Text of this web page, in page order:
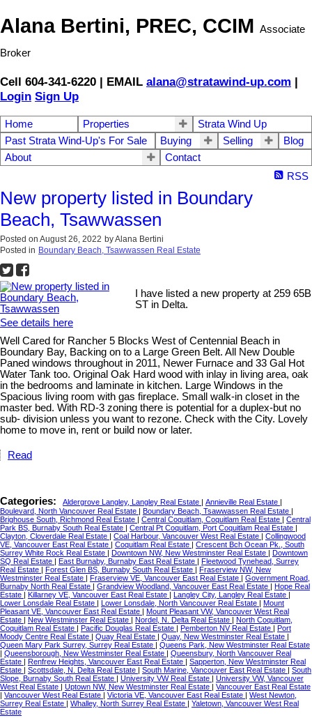
Alana Bertini, PREC, CCIM Associate
Broker
Cell 604-341-6220 | EMAIL alana@stratawind-up.com |
Login Sign Up
Home Properties
Strata Wind Up
Past Strata Wind-Up's For Sale
Buying Selling
Blog
About
Contact
RSS
New property listed in Boundary
Beach, Tsawwassen
Posted on August 26, 2022 byAlana Bertini
Posted in Boundary Beach, Tsawwassen Real Estate
I have listed a new property at 259 65B
ST in Delta.
See details here
Well Cared for Rancher 5 Blocks West of Centennial Beach in
Boundary Bay, Backing on to a Large Green Belt. All New Double
Paned windows throughout in 2011, Newer Furnace and 33 Gal Hot
Water Tank too. Original Oak Hard wood with inlay in living area, oak
in the bedrooms and laminate in kitchen. Large Windows in the
Spacious living room with gas fireplace. Small walk-in closet in the
master bed. With RD-3 zoning there is potential for a duplex-but no
sub- division unless you want to rezone. Check with the City. Lovely
home to move in, rent or build now or later.
Read
Categories: Aldergrove Langley, Langley Real Estate | Annieville Real Estate |
Boulevard, North Vancouver Real Estate | Boundary Beach, Tsawwassen Real Estate |
Brighouse South, Richmond Real Estate | Central Coquitlam, Coquitlam Real Estate | Central
Park BS, Burnaby South Real Estate | Central Pt Coquitlam, Port Coquitlam Real Estate |
Clayton, Cloverdale Real Estate | Coal Harbour, Vancouver West Real Estate | Collingwood
VE, Vancouver East Real Estate | Coquitlam Real Estate | Crescent Bch Ocean Pk., South
Surrey White Rock Real Estate | Downtown NW, New Westminster Real Estate | Downtown
SQ Real Estate | East Burnaby, Burnaby East Real Estate | Fleetwood Tynehead, Surrey
Real Estate | Forest Glen BS, Burnaby South Real Estate | Fraserview NW, New
Westminster Real Estate | Fraserview VE, Vancouver East Real Estate | Government Road,
Burnaby North Real Estate | Grandview Woodland, Vancouver East Real Estate | Hope Real
Estate | Killarney VE, Vancouver East Real Estate | Langley City, Langley Real Estate |
Lower Lonsdale Real Estate | Lower Lonsdale, North Vancouver Real Estate | Mount
Pleasant VE, Vancouver East Real Estate | Mount Pleasant VW, Vancouver West Real
Estate | New Westminster Real Estate | Nordel, N. Delta Real Estate | North Coquitlam,
Coquitlam Real Estate | Pacific Douglas Real Estate | Pemberton NV Real Estate | Port
Moody Centre Real Estate | Quay Real Estate | Quay, New Westminster Real Estate |
Queen Mary Park Surrey, Surrey Real Estate | Queens Park, New Westminster Real Estate
| Queensborough, New Westminster Real Estate | Queensbury, North Vancouver Real
Estate | Renfrew Heights, Vancouver East Real Estate | Sapperton, New Westminster Real
Estate | Scottsdale, N. Delta Real Estate | South Marine, Vancouver East Real Estate | South
Slope, Burnaby South Real Estate | University VW Real Estate | University VW, Vancouver
West Real Estate | Uptown NW, New Westminster Real Estate | Vancouver East Real Estate
| Vancouver West Real Estate | Victoria VE, Vancouver East Real Estate | West Newton,
Surrey Real Estate | Whalley, North Surrey Real Estate | Yaletown, Vancouver West Real
Estate